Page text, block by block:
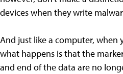
devices when they write
And just like a computer, when
what happens is that the
and end of the data are no